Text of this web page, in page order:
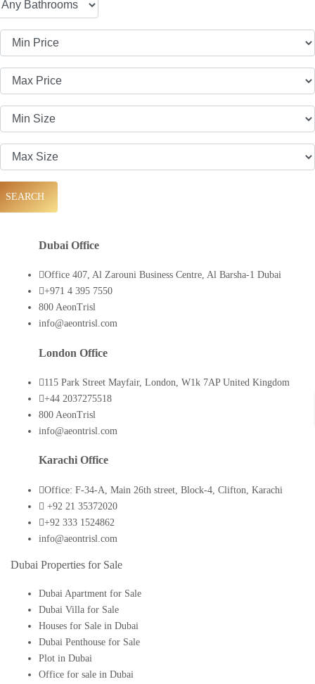
SEARCH
Dubai Office
Office 407, Al Zarouni Business Centre, Al Barsha-1 Dubai
+971 4 395 7550
800 AeonTrisl
info@aeontrisl.com
London Office
115 Park Street Mayfair, London, W1k 7AP United Kingdom
+44 2037275518
800 AeonTrisl
info@aeontrisl.com
Karachi Office
Office: F-34-A, Main 26th street, Block-4, Clifton, Karachi
+92 21 35372020
+92 333 1524862
info@aeontrisl.com
Dubai Properties for Sale
Dubai Apartment for Sale
Dubai Villa for Sale
Houses for Sale in Dubai
Dubai Penthouse for Sale
Plot in Dubai
Office for sale in Dubai